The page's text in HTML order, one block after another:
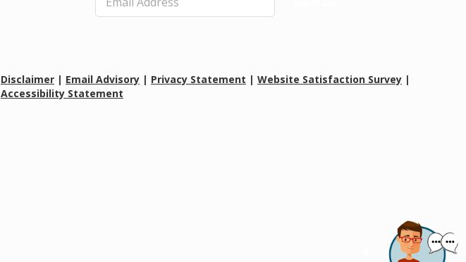
a
Disclaimer | Email Advisory | Privacy Statement | Website Satisfaction Survey |
Accessibility Statement